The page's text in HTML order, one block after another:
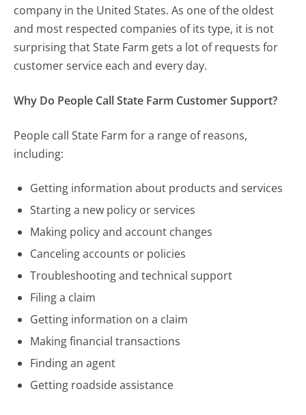
company in the United States. As one of the oldest
and most respected companies of its type, it is not
surprising that State Farm gets a lot of requests for
customer service each and every day.
Why Do People Call State Farm Customer Support?
People call State Farm for a range of reasons,
including:
Getting information about products and services
Starting a new policy or services
Making policy and account changes
Canceling accounts or policies
Troubleshooting and technical support
Filing a claim
Getting information on a claim
Making financial transactions
Finding an agent
Getting roadside assistance